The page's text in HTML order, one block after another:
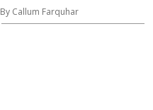
By Callum Farquhar